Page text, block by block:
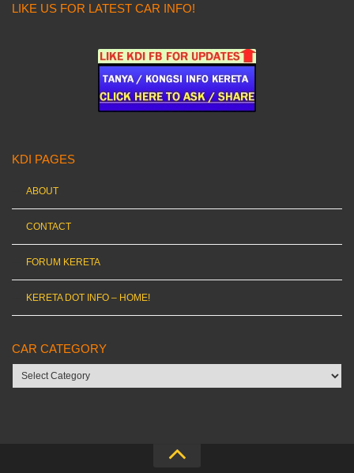
LIKE US FOR LATEST CAR INFO!
KDI PAGES
ABOUT
CONTACT
FORUM KERETA
KERETA DOT INFO – HOME!
CAR CATEGORY
Car
category